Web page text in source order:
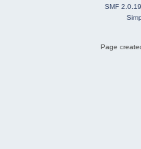
SMF 2.0.19
Page